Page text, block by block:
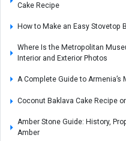
Cake Recipe
How to Make an Easy Stovetop
Where Is the Metropolitan
Interior and Exterior Photos
A Complete Guide to
Coconut Baklava Cake Recipe
Amber Stone Guide: History,
Amber